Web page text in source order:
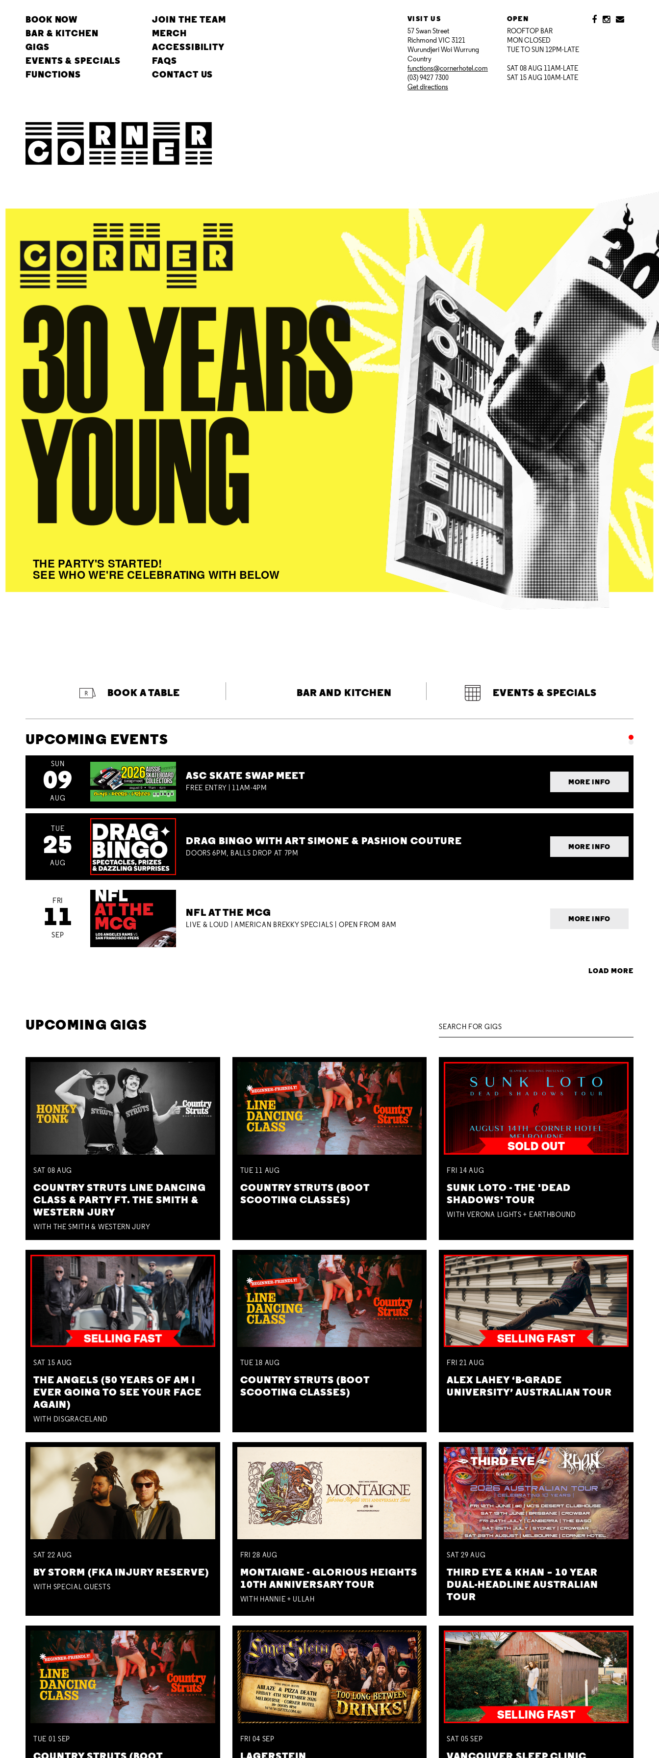
BOOK NOW
BAR & KITCHEN
GIGS
EVENTS & SPECIALS
FUNCTIONS
JOIN THE TEAM
MERCH
ACCESSIBILITY
FAQS
CONTACT US
VISIT US
57 Swan Street
Richmond VIC 3121
Wurundjeri Woi Wurrung
Country
functions@cornerhotel.com
(03) 9427 7300
Get directions
OPEN
ROOFTOP BAR
MON CLOSED
TUE TO SUN 12PM-LATE
SAT 08 AUG 11AM-LATE
SAT 15 AUG 10AM-LATE
THE PARTY'S STARTED!
SEE WHO WE'RE CELEBRATING WITH BELOW
BOOK A TABLE BAR AND KITCHEN EVENTS & SPECIALS
UPCOMING EVENTS
SUN
09
AUG
ASC SKATE SWAP MEET
FREE ENTRY | 11AM-4PM
MORE INFO
TUE
25
AUG
DRAG BINGO WITH ART SIMONE & PASHION COUTURE
DOORS 6PM, BALLS DROP AT 7PM
MORE INFO
FRI
11
SEP
NFL AT THE MCG
LIVE & LOUD | AMERICAN BREKKY SPECIALS | OPEN FROM 8AM
MORE INFO
LOAD MORE
UPCOMING GIGS
SAT 08 AUG
COUNTRY STRUTS LINE DANCING
CLASS & PARTY FT. THE SMITH &
WESTERN JURY
WITH THE SMITH & WESTERN JURY
TUE 11 AUG
COUNTRY STRUTS (BOOT
SCOOTING CLASSES)
FRI 14AUG
SUNK LOTO - THE 'DEAD
SHADOWS' TOUR
WITH VERONA LIGHTS + EARTHBOUND
SAT 15 AUG
THE ANGELS (50 YEARS OF AM I
EVER GOING TO SEE YOUR FACE
AGAIN)
WITH DISGRACELAND
TUE 18 AUG
COUNTRY STRUTS (BOOT
SCOOTING CLASSES)
FRI 21AUG
ALEX LAHEY ‘B-GRADE
UNIVERSITY’ AUSTRALIAN TOUR
SAT 22 AUG
BY STORM (FKA INJURY RESERVE)
WITH SPECIAL GUESTS
FRI28 AUG
MONTAIGNE - GLORIOUS HEIGHTS
10TH ANNIVERSARY TOUR
WITH HANNIE + ULLAH
SAT 29AUG
THIRD EYE & KHAN – 10 YEAR
DUAL-HEADLINE AUSTRALIAN
TOUR
TUE 01 SEP FRI04 SEP SAT 05SEP